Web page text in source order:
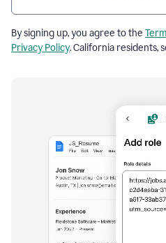
By signing up, you agree to the
Privacy Policy. California residents,